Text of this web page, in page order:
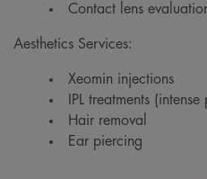
Contact lens
Aesthetics Services:
Xeomin injections
IPL treatments
Hair removal
Ear piercing